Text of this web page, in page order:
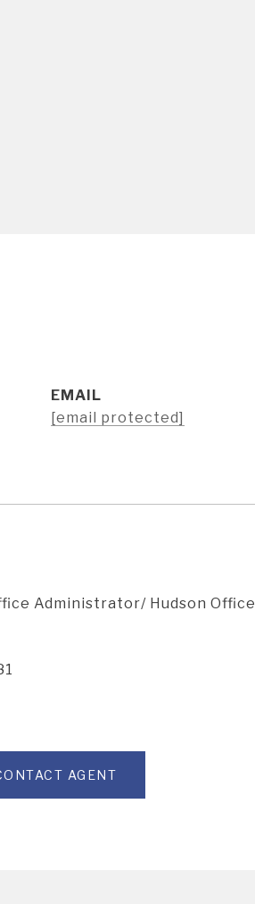
EMAIL
[email protected]
Administrator/ Hudson Office
AGENT